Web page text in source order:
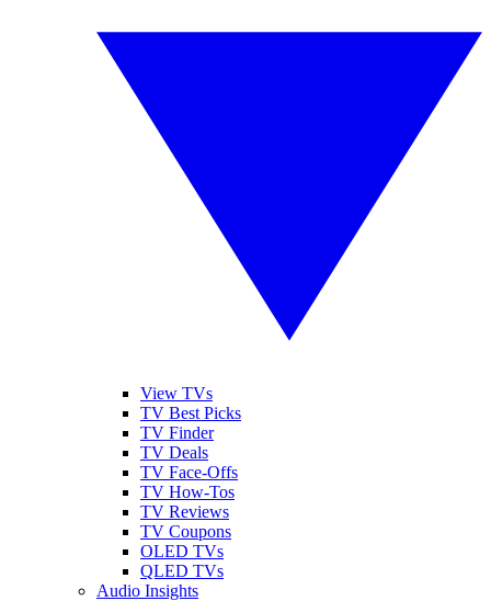
View TVs
TV Best Picks
TV Finder
TV Deals
TV Face-Offs
TV How-Tos
TV Reviews
TV Coupons
OLED TVs
QLED TVs
Audio Insights